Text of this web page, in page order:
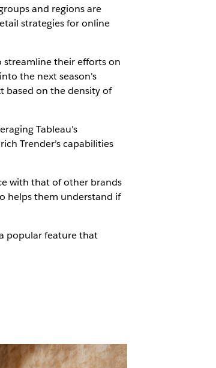
and regions are
strategies for online
streamline their efforts on
the next season's
based on the density of
Tableau's
Trender’s capabilities
with that of other brands
helps them understand if
popular feature that